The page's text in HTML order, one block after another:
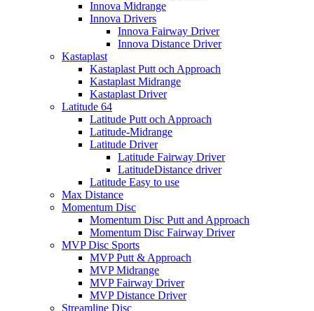
Innova Midrange
Innova Drivers
Innova Fairway Driver
Innova Distance Driver
Kastaplast
Kastaplast Putt och Approach
Kastaplast Midrange
Kastaplast Driver
Latitude 64
Latitude Putt och Approach
Latitude-Midrange
Latitude Driver
Latitude Fairway Driver
LatitudeDistance driver
Latitude Easy to use
Max Distance
Momentum Disc
Momentum Disc Putt and Approach
Momentum Disc Fairway Driver
MVP Disc Sports
MVP Putt & Approach
MVP Midrange
MVP Fairway Driver
MVP Distance Driver
Streamline Disc